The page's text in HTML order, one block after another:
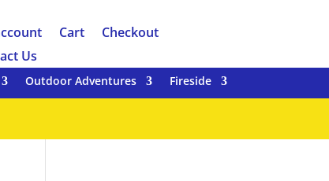
Cart
Checkout
Us
Outdoor Adventures Fireside